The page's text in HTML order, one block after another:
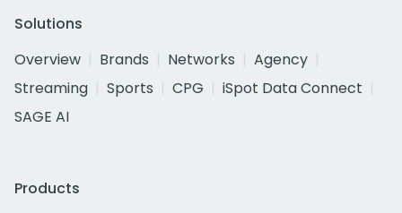
Solutions
Overview
Brands Networks
Agency
Streaming
Sports CPG
iSpot Data Connect
SAGE AI
Products